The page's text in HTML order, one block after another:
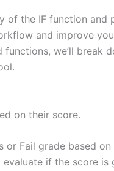
of the IF function
and improve
we’ll break
on their score.
or Fail grade based
if the score